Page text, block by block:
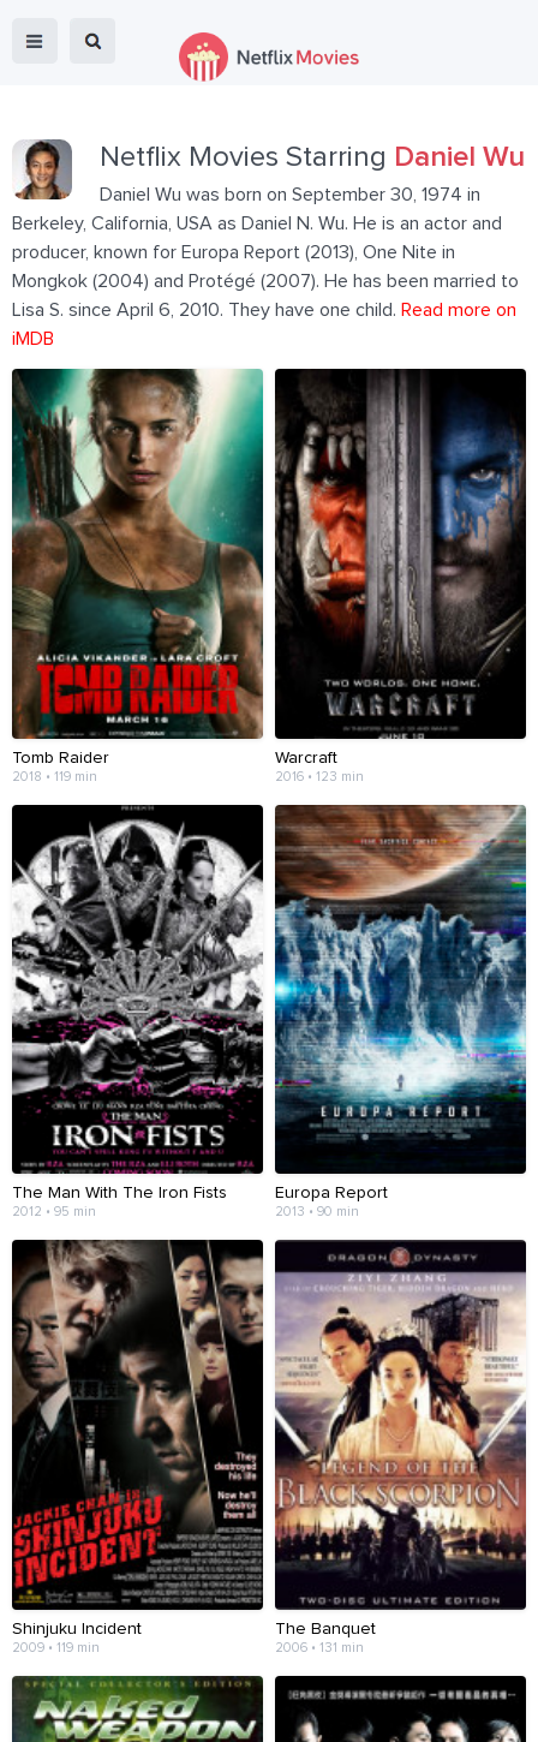
Netflix Movies Starring Daniel Wu
Daniel Wu was born on September 30, 1974 in
Berkeley, California, USA as Daniel N. Wu. He is an actor and
producer, known for Europa Report (2013), One Nite in
Mongkok (2004) and Protégé (2007). He has been married to
Lisa S. since April 6, 2010. They have one child. Read more on
iMDB
Tomb Raider
2018 • 119 min
Warcraft
2016 • 123 min
The Man With The Iron Fists
2012 • 95 min
Europa Report
2013 • 90 min
Shinjuku Incident
2009 • 119 min
The Banquet
2006 • 131 min